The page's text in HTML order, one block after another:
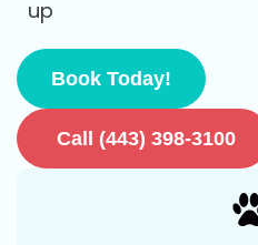
up
Book Today!
Call (443) 398-3100